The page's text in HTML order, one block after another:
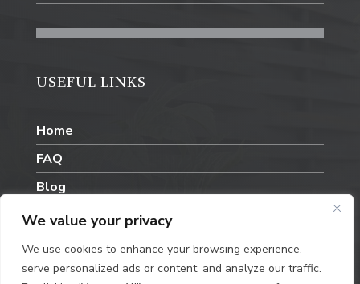
We value your privacy
We use cookies to enhance your browsing experience,
serve personalized ads or content, and analyze our traffic.
USEFUL LINKS
Home
FAQ
Blog
Contact Us